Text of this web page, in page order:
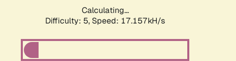
Calculating...
Difficulty: 5, Speed: 17.157kH/s